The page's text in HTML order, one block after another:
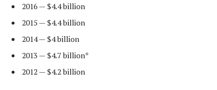
2016 — $4.4 billion
2015 — $4.4 billion
2014 — $4 billion
2013 — $4.7 billion*
2012 — $4.2 billion